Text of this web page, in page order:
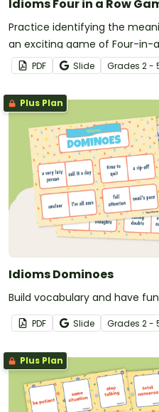
Idioms Four in a Row
Practice identifying the
an exciting game of Four-in-
PDF Slide Grades 2 -
Plus Plan
Idioms Dominoes
Build vocabulary and have
PDF Slide Grades 2 -
Plus Plan